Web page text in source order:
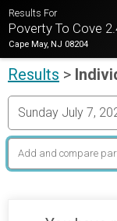
Results For
Poverty To Cove
Cape May, NJ 08204
Results >